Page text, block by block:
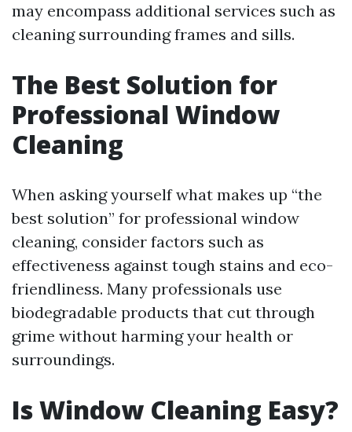
may encompass additional services such as
cleaning surrounding frames and sills.
The Best Solution for
Professional Window
Cleaning
When asking yourself what makes up “the
best solution” for professional window
cleaning, consider factors such as
effectiveness against tough stains and eco-
friendliness. Many professionals use
biodegradable products that cut through
grime without harming your health or
surroundings.
Is Window Cleaning Easy?